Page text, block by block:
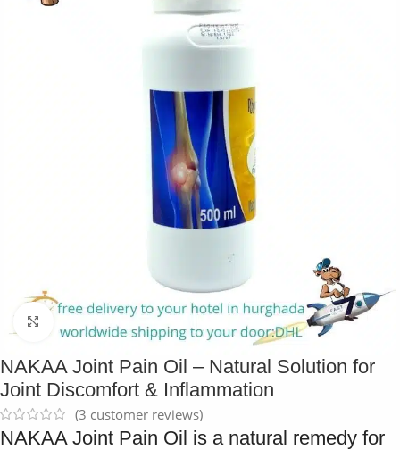
Click to enlarge
NAKAA Joint Pain Oil – Natural Solution for
Joint Discomfort & Inflammation
(3 customer reviews)
NAKAA Joint Pain Oil is a natural remedy for